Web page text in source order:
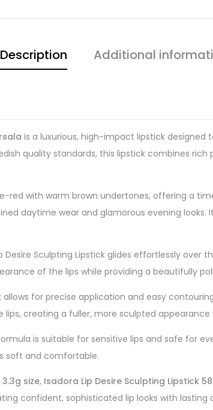
Description Additional
is a luxurious, high-impact lipstick
quality standards, this lipstick combines
red with warm brown undertones, offering a
daytime wear and glamorous evening
Desire Sculpting Lipstick glides effortlessly
of the lips while providing a beautifully
allows for precise application and easy
lips, creating a fuller, more sculpted
is suitable for sensitive lips and safe for
soft and comfortable.
3.3g size, Isadora Lip Desire Sculpting Lipstick
confident, sophisticated lip looks with lasting